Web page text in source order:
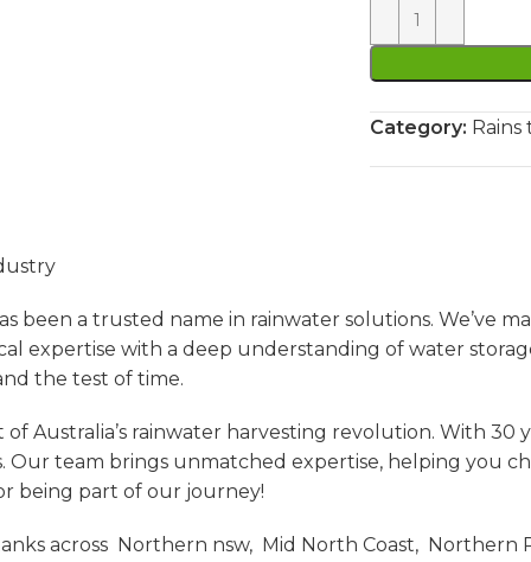
Category: Rains
been a trusted name in rainwater solutions. We’ve
expertise with a deep understanding of water
the test of time.
Australia’s rainwater harvesting revolution. With
Our team brings unmatched expertise, helping you
being part of our journey!
across Northern nsw, Mid North Coast, Northern